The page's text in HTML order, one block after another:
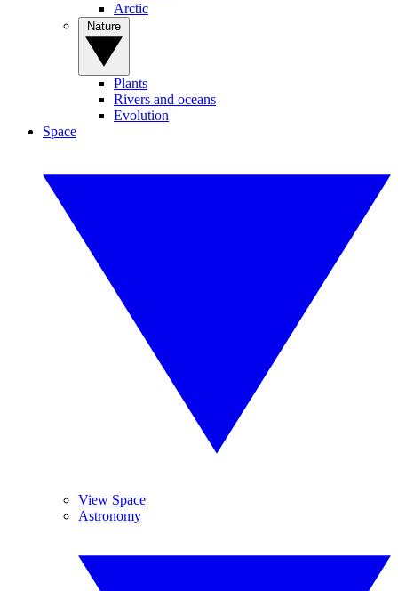
Arctic
Plants
Rivers and oceans
Evolution
Space
View Space
Astronomy